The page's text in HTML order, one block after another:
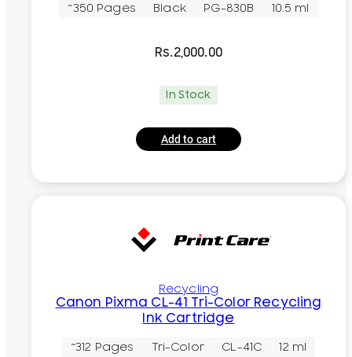
~350 Pages Black PG-830B 10.5 ml
Rs.2,000.00
In Stock
Add to cart
Recycling
Canon Pixma CL-41 Tri-Color Recycling
Ink Cartridge
~312 Pages Tri-Color CL-41C 12 ml